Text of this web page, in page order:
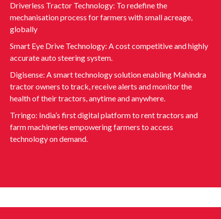
Driverless Tractor Technology: To redefine the
mechanisation process for farmers with small acreage,
globally
Smart Eye Drive Technology: A cost competitive and highly
accurate auto steering system.
Digisense: A smart technology solution enabling Mahindra
tractor owners to track, receive alerts and monitor the
health of their tractors, anytime and anywhere.
Trringo: India’s first digital platform to rent tractors and
farm machineries empowering farmers to access
technology on demand.